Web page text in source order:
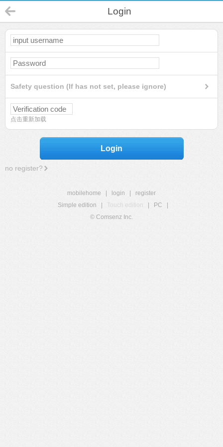
Login
Safety question (If has not set, please ignore)
点击重新加载
Login
no register?
mobilehome login
register
Simple edition
Touch edition PC
© Comsenz Inc.